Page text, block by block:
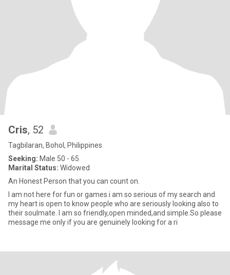
Cris, 52
Tagbilaran, Bohol, Philippines
Seeking: Male 50 - 65
Marital Status: Widowed
An Honest Person that you can count on.
I am not here for fun or games.i am so serious of my search and
my heart is open to know people who are seriously looking also to
their soulmate. I am so friendly,open minded,and simple.So please
message me only if you are genuinely looking for a ri